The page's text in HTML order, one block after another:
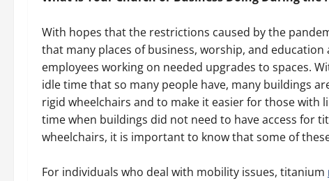
With hopes that the restrictions caused by the
that many places of business, worship, and
employees working on needed upgrades to spaces.
idle time that so many people have, many buildings
rigid wheelchairs and to make it easier for those
time when buildings did not need to have access for
wheelchairs, it is important to know that some of
For individuals who deal with mobility issues, titanium